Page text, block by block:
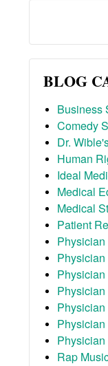
BLOG
Business
Comedy
Dr.
Human
Ideal
Medical
Medical
Patient
Rap